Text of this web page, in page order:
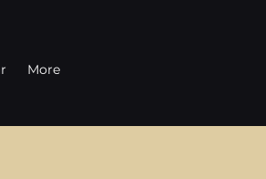
More